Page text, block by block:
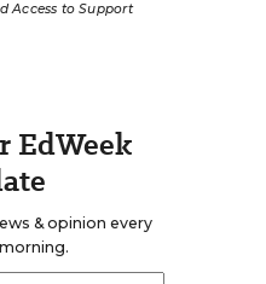
Access to Support
EdWeek
& opinion every